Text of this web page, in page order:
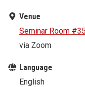
Venue
Seminar Room
via Zoom
Language
English